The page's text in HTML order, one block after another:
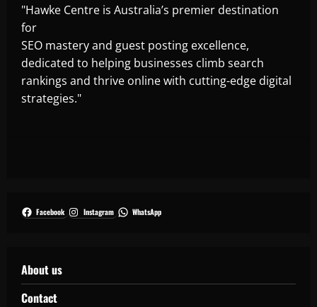
"Hawke Centre is Australia’s premier destination
for
SEO mastery and guest posting excellence,
dedicated to helping businesses climb search
rankings and thrive online with cutting-edge digital
strategies."
Facebook Instagram WhatsApp
About us
Contact